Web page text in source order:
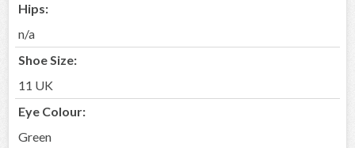
Hips:
n/a
Shoe Size:
11 UK
Eye Colour:
Green